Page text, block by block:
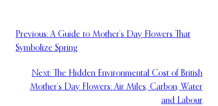
Previous: A Guide to Mother’s Day Flowers That
Symbolize Spring
Next: The Hidden Environmental Cost of British
Mother’s Day Flowers: Air Miles, Carbon, Water
and Labour